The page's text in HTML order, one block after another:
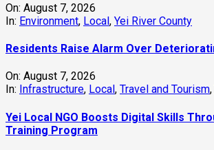
On: August 7, 2026
In: Environment, Local, Yei River County
Residents Raise Alarm Over
On: August 7, 2026
In: Infrastructure, Local , Travel and Tourism,
Yei Local NGO Boosts Digital Skills
Training Program